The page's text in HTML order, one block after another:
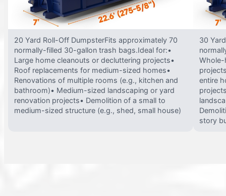
20 Yard Roll-Off DumpsterFits approximately 70
normally-filled 30-gallon trash bags.Ideal for:•
Large home cleanouts or decluttering projects•
Roof replacements for medium-sized homes•
Renovations of multiple rooms (e.g., kitchen and
bathroom)• Medium-sized landscaping or yard
renovation projects• Demolition of a small to
medium-sized structure (e.g., shed, small house)
30
Whole-
entire
story